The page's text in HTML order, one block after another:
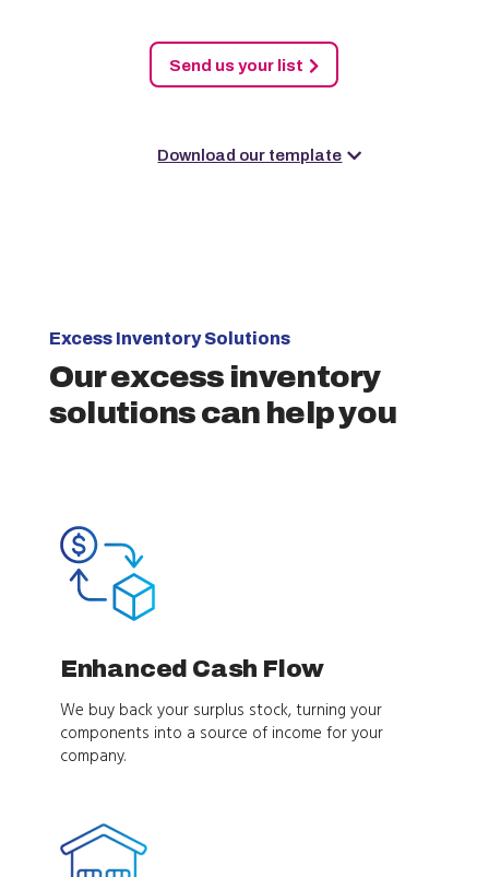
Send us your list
Download our template
Excess Inventory Solutions
Our excess inventory
solutions can help you
Enhanced Cash Flow
We buy back your surplus stock, turning your
components into a source of income for your
company.